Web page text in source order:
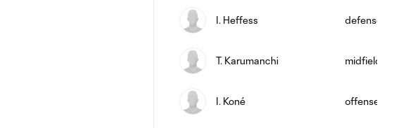
I. Heffess defense
T. Karumanchi midfield
I. Koné offense